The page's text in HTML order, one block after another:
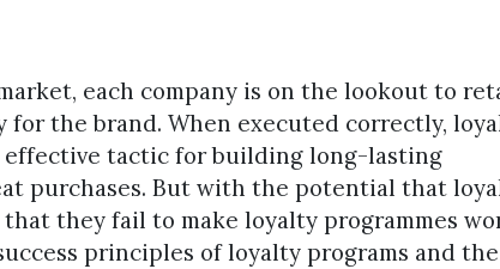
each company is on the lookout to
for the brand. When executed correctly,
effective tactic for building long-lasting
purchases. But with the potential that
that they fail to make loyalty programmes
principles of loyalty programs and the